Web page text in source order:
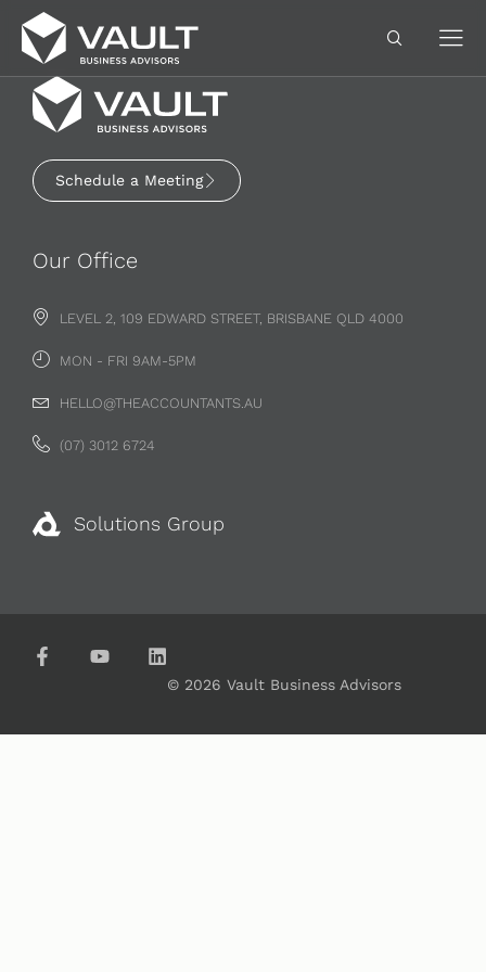
Schedule a Meeting
Our Office
LEVEL 2, 109 EDWARD STREET, BRISBANE QLD 4000
MON - FRI 9AM-5PM
HELLO@THEACCOUNTANTS.AU
(07) 3012 6724
Solutions Group
© 2026 Vault Business Advisors